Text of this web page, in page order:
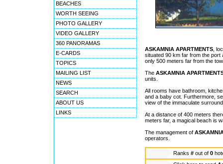
BEACHES
WORTH SEEING
PHOTO GALLERY
VIDEO GALLERY
360 PANORAMAS
E-CARDS
TOPICS
MAILING LIST
NEWS
SEARCH
ABOUT US
LINKS
ASKAMNIA APARTMENTS ,
situated 90 km far from the
only 500 meters far from the
The ASKAMNIA
units.
All rooms have bathroom,
and a baby cot. Furthermore,
view of the immaculate
At a distance of 400 meters
meters far, a magical beach is
The management of
operators.
Ranks # out of 0